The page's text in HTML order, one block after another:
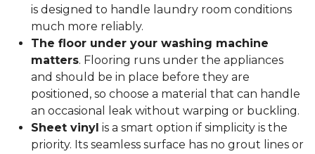
is designed to handle laundry room conditions
much more reliably.
The floor under your washing machine
matters. Flooring runs under the appliances
and should be in place before they are
positioned, so choose a material that can handle
an occasional leak without warping or buckling.
Sheet vinyl is a smart option if simplicity is the
priority. Its seamless surface has no grout lines or